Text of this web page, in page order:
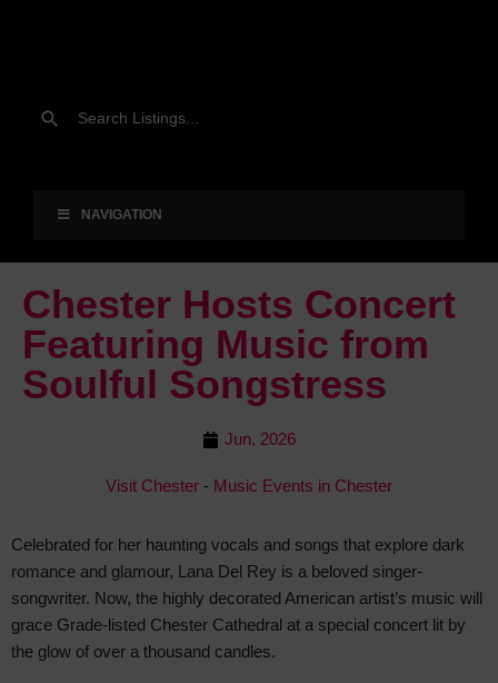
NAVIGATION
Chester Hosts Concert
Featuring Music from
Soulful Songstress
Jun, 2026
Visit Chester - Music Events in Chester
Celebrated for her haunting vocals and songs that explore dark
romance and glamour, Lana Del Rey is a beloved singer-
songwriter. Now, the highly decorated American artist’s music will
grace Grade-listed Chester Cathedral at a special concert lit by
the glow of over a thousand candles.